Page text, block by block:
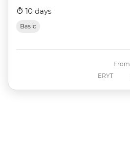
10 days
Basic
ERYT
From